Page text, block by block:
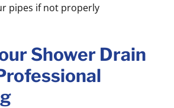
pipes if not properly
Shower Drain